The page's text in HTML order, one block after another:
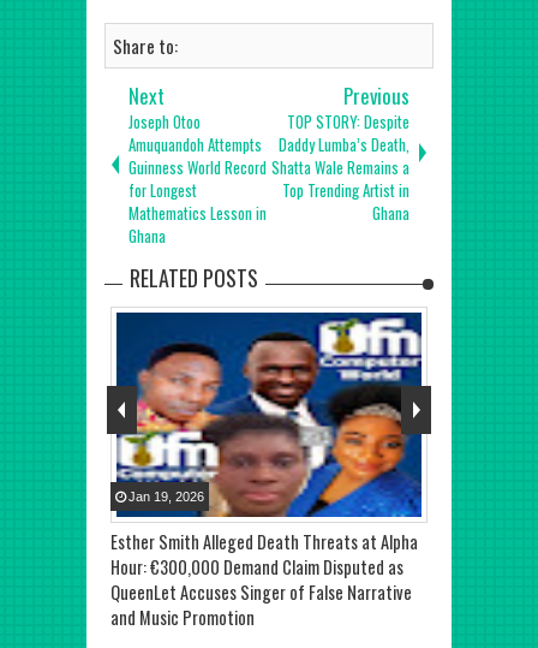
Share to:
Next
Joseph Otoo
Amuquandoh Attempts
Guinness World Record
for Longest
Mathematics Lesson in
Ghana
Previous
TOP STORY: Despite
Daddy Lumba’s Death,
Shatta Wale Remains a
Top Trending Artist in
Ghana
RELATED POSTS
Esther Smith Alleged Death Threats at Alpha
Hour: €300,000 Demand Claim Disputed as
QueenLet Accuses Singer of False Narrative
and Music Promotion
Jan 19 2026